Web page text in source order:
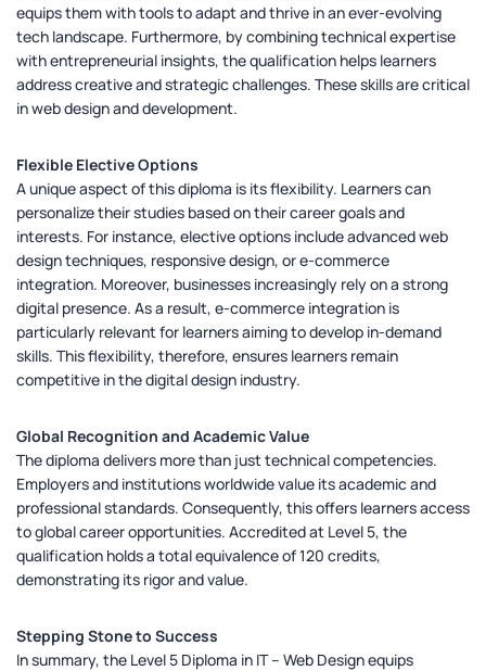
equips them with tools to adapt and thrive in an ever-evolving
tech landscape. Furthermore, by combining technical expertise
with entrepreneurial insights, the qualification helps learners
address creative and strategic challenges. These skills are critical
in web design and development.
Flexible Elective Options
A unique aspect of this diploma is its flexibility. Learners can
personalize their studies based on their career goals and
interests. For instance, elective options include advanced web
design techniques, responsive design, or e-commerce
integration. Moreover, businesses increasingly rely on a strong
digital presence. As a result, e-commerce integration is
particularly relevant for learners aiming to develop in-demand
skills. This flexibility, therefore, ensures learners remain
competitive in the digital design industry.
Global Recognition and Academic Value
The diploma delivers more than just technical competencies.
Employers and institutions worldwide value its academic and
professional standards. Consequently, this offers learners access
to global career opportunities. Accredited at Level 5, the
qualification holds a total equivalence of 120 credits,
demonstrating its rigor and value.
Stepping Stone to Success
In summary, the Level 5 Diploma in IT – Web Design equips